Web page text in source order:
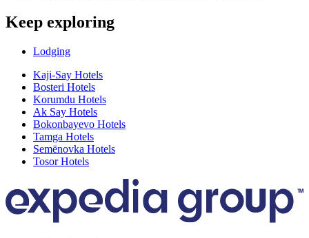
Keep exploring
Lodging
Kaji-Say Hotels
Bosteri Hotels
Korumdu Hotels
Ak Say Hotels
Bokonbayevo Hotels
Tamga Hotels
Semënovka Hotels
Tosor Hotels